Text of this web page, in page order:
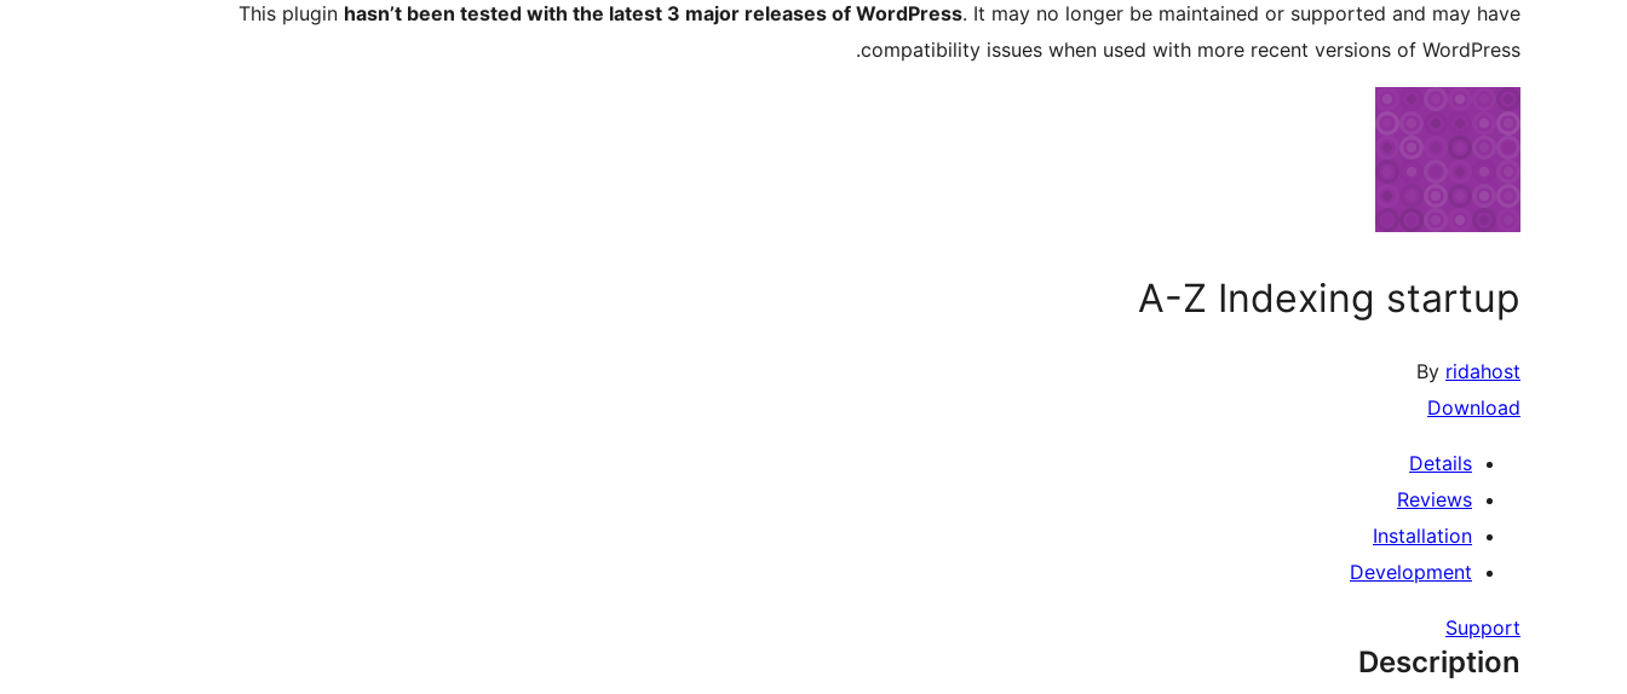
This plugin hasn’t been tested with the latest 3 major releases of WordPress. It may no longer be maintained or supported and may have
compatibility issues when used with more recent versions of WordPress.
A-Z Indexing startup
By ridahost
Download
Details
Reviews
Installation
Development
Support
Description